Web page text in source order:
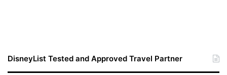
DisneyList Tested and Approved Travel Partner